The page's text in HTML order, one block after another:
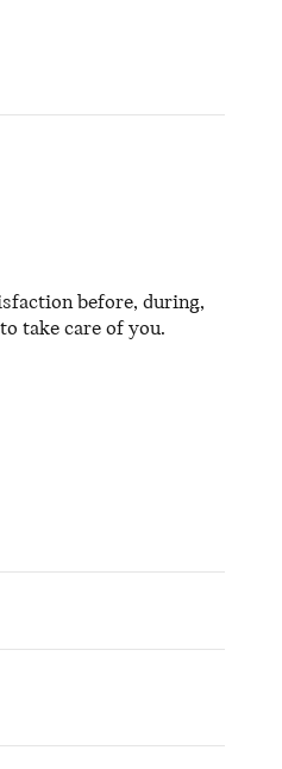
before, during,
take care of you.